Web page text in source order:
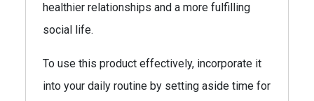
healthier relationships and a more fulfilling
social life.
To use this product effectively, incorporate it
into your daily routine by setting aside time for